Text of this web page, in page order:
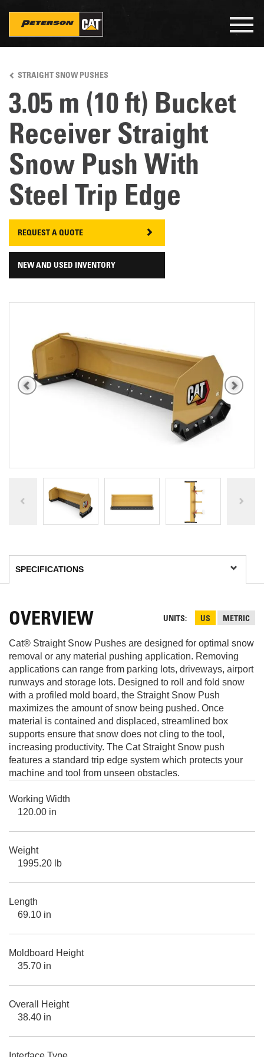
main
content
STRAIGHT SNOW PUSHES
3.05 m (10 ft) Bucket
Receiver Straight
Snow Push With
Steel Trip Edge
REQUEST A QUOTE
NEW AND USED INVENTORY
UNITS US METRIC
OVERVIEW
Cat® Straight Snow Pushes are designed for optimal snow
removal or any material pushing application. Removing
applications can range from parking lots, driveways, airport
runways and storage lots. Designed to roll and fold snow
with a profiled mold board, the Straight Snow Push
maximizes the amount of snow being pushed. Once
material is contained and displaced, streamlined box
supports ensure that snow does not cling to the tool,
increasing productivity. The Cat Straight Snow push
features a standard trip edge system which protects your
machine and tool from unseen obstacles.
Working Width
120.00 in
Weight
1995.20 lb
Length
69.10 in
Moldboard Height
35.70 in
Overall Height
38.40 in